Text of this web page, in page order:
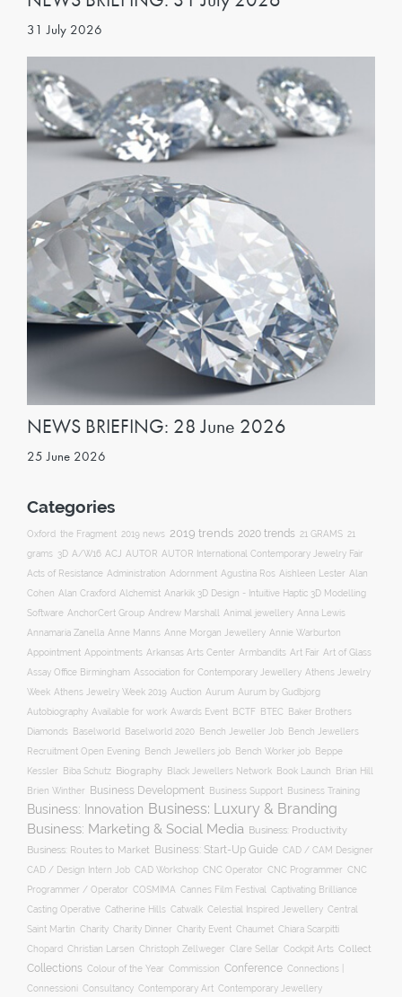
31 July 2026
NEWS BRIEFING: 28 June 2026
25 June 2026
Categories
Oxford the Fragment 2019 news 2019 trends 2020 trends 21 GRAMS 21
grams 3D A/W16 ACJ AUTOR AUTOR International Contemporary Jewelry Fair
Acts of Resistance Administration Adornment Agustina Ros Aishleen Lester Alan
Cohen Alan Craxford Alchemist Anarkik 3D Design - Intuitive Haptic 3D Modelling
Software AnchorCert Group Andrew Marshall Animal jewellery Anna Lewis
Annamaria Zanella Anne Manns Anne Morgan Jewellery Annie Warburton
Appointment Appointments Arkansas Arts Center Armbandits Art Fair Art of Glass
Assay Office Birmingham Association for Contemporary Jewellery Athens Jewelry
Week Athens Jewelry Week 2019 Auction Aurum Aurum by Gudbjorg
Autobiography Available for work Awards Event BCTF BTEC
Baker Brothers
Diamonds
Baselworld Baselworld 2020 Bench Jeweller Job
Bench Jewellers
Recruitment Open Evening
Bench Jewellers job Bench Worker job
Beppe
Kessler
Biba Schutz Biography Black Jewellers Network Book Launch
Brian Hill
Brien Winther
Business Development Business Support Business Training
Business: Innovation Business: Luxury & Branding
Business: Marketing & Social Media Business: Productivity
Business: Routes to Market Business: Start-Up Guide CAD / CAM Designer
CAD / Design Intern Job CAD Workshop CNC Operator CNC Programmer CNC
Programmer / Operator COSMIMA Cannes Film Festival Captivating Brilliance
Casting Operative Catherine Hills Catwalk Celestial Inspired Jewellery Central
Saint Martin Charity Charity Dinner Charity Event Chaumet Chiara Scarpitti
Chopard
Christian Larsen Christoph Zellweger Clare Sellar Cockpit Arts Collect
Collections Colour of the Year Commission Conference Connections |
Connessioni Consultancy Contemporary Art Contemporary Jewellery